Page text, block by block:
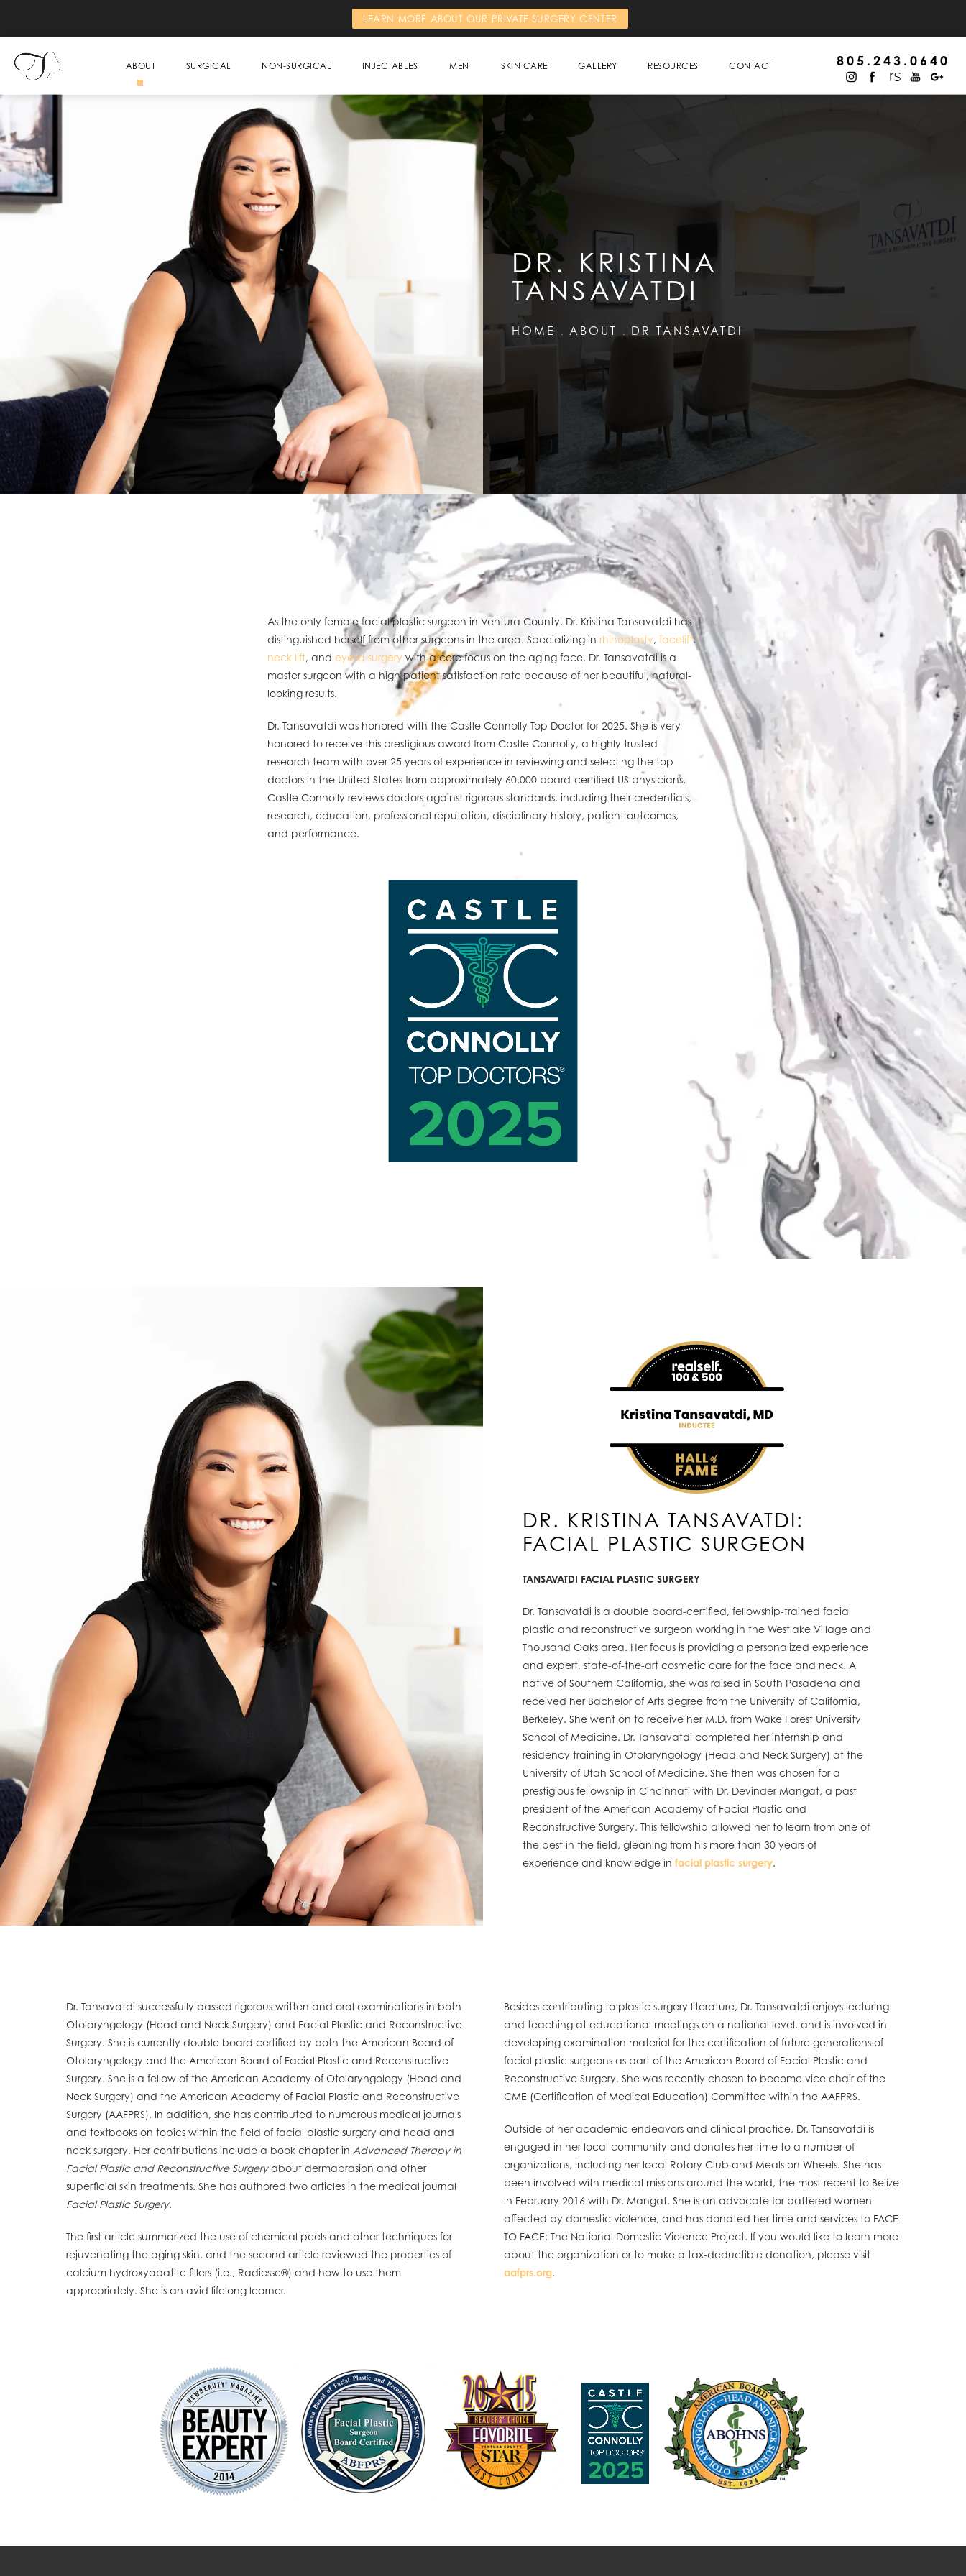
LEARN MORE ABOUT OUR PRIVATE SURGERY CENTER
ABOUT SURGICAL NON-SURGICAL INJECTABLES SKIN CARE
MEN RESOURCES CONTACT
GALLERY 805.243.0640
DR. KRISTINA
TANSAVATDI
HOME ABOUT DR TANSAVATDI
As the only female facial plastic surgeon in Ventura County, Dr. Kristina Tansavatdi has
distinguished herself from other surgeons in the area. Specializing in rhinoplasty, facelift,
neck lift, and eyelid surgery with a core focus on the aging face, Dr. Tansavatdi is a
master surgeon with a high patient satisfaction rate because of her beautiful, natural-
looking results.
Dr. Tansavatdi was honored with the Castle Connolly Top Doctor for 2025. She is very
honored to receive this prestigious award from Castle Connolly, a highly trusted
research team with over 25 years of experience in reviewing and selecting the top
doctors in the United States from approximately 60,000 board-certified US physicians.
Castle Connolly reviews doctors against rigorous standards, including their credentials,
research, education, professional reputation, disciplinary history, patient outcomes,
and performance.
DR. KRISTINA TANSAVATDI:
FACIAL PLASTIC SURGEON
TANSAVATDI FACIAL PLASTIC SURGERY
Dr. Tansavatdi is a double board-certified, fellowship-trained facial
plastic and reconstructive surgeon working in the Westlake Village and
Thousand Oaks area. Her focus is providing a personalized experience
and expert, state-of-the-art cosmetic care for the face and neck. A
native of Southern California, she was raised in South Pasadena and
received her Bachelor of Arts degree from the University of California,
Berkeley. She went on to receive her M.D. from Wake Forest University
School of Medicine. Dr. Tansavatdi completed her internship and
residency training in Otolaryngology (Head and Neck Surgery) at the
University of Utah School of Medicine. She then was chosen for a
prestigious fellowship in Cincinnati with Dr. Devinder Mangat, a past
president of the American Academy of Facial Plastic and
Reconstructive Surgery. This fellowship allowed her to learn from one of
the best in the field, gleaning from his more than 30 years of
experience and knowledge in facial plastic surgery.
Dr. Tansavatdi successfully passed rigorous written and oral examinations in both
Otolaryngology (Head and Neck Surgery) and Facial Plastic and Reconstructive
Surgery. She is currently double board certified by both the American Board of
Otolaryngology and the American Board of Facial Plastic and Reconstructive
Surgery. She is a fellow of the American Academy of Otolaryngology (Head and
Neck Surgery) and the American Academy of Facial Plastic and Reconstructive
Surgery (AAFPRS). In addition, she has contributed to numerous medical journals
and textbooks on topics within the field of facial plastic surgery and head and
neck surgery. Her contributions include a book chapter in Advanced Therapy in
Facial Plastic and Reconstructive Surgeryabout dermabrasion and other
superficial skin treatments. She has authored two articles in the medical journal
Facial Plastic Surgery.
The first article summarized the use of chemical peels and other techniques for
rejuvenating the aging skin, and the second article reviewed the properties of
calcium hydroxyapatite fillers (i.e., Radiesse®) and how to use them
appropriately. She is an avid lifelong learner.
Besides contributing to plastic surgery literature, Dr. Tansavatdi enjoys lecturing
and teaching at educational meetings on a national level, and is involved in
developing examination material for the certification of future generations of
facial plastic surgeons as part of the American Board of Facial Plastic and
Reconstructive Surgery. She was recently chosen to become vice chair of the
CME (Certification of Medical Education) Committee within the AAFPRS.
Outside of her academic endeavors and clinical practice, Dr. Tansavatdi is
engaged in her local community and donates her time to a number of
organizations, including her local Rotary Club and Meals on Wheels. She has
been involved with medical missions around the world, the most recent to Belize
in February 2016 with Dr. Mangat. She is an advocate for battered women
affected by domestic violence, and has donated her time and services to FACE
TO FACE: The National Domestic Violence Project. If you would like to learn more
about the organization or to make a tax-deductible donation, please visit
aafprs.org.